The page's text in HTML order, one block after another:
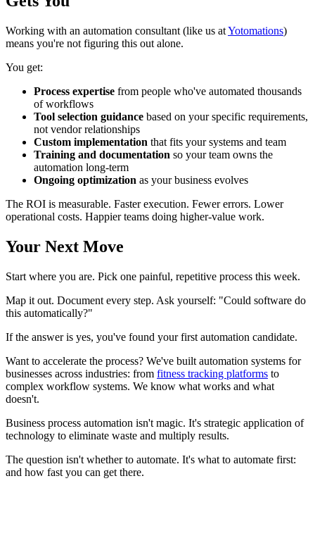
Working with an automation consultant (like us atYotomations)
means you're not figuring this out alone.
You get:
Process expertise from people who've automated thousands
of workflows
Tool selection guidance based on your specific requirements,
not vendor relationships
Custom implementation that fits your systems and team
Training and documentation so your team owns the
automation long-term
Ongoing optimization as your business evolves
The ROI is measurable. Faster execution. Fewer errors. Lower
operational costs. Happier teams doing higher-value work.
Your Next Move
Start where you are. Pick one painful, repetitive process this week.
Map it out. Document every step. Ask yourself: "Could software do
this automatically?"
If the answer is yes, you've found your first automation candidate.
Want to accelerate the process? We've built automation systems for
businesses across industries: from fitness tracking platforms to
complex workflow systems. We know what works and what
doesn't.
Business process automation isn't magic. It's strategic application of
technology to eliminate waste and multiply results.
The question isn't whether to automate. It's what to automate first:
and how fast you can get there.